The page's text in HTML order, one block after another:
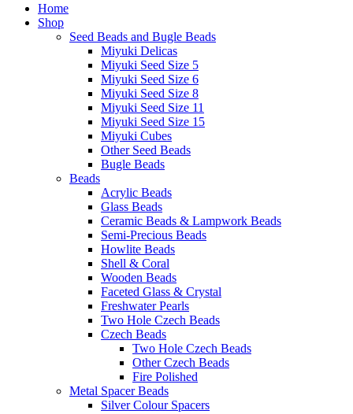
Home
Shop
Seed Beads and Bugle Beads
Miyuki Delicas
Miyuki Seed Size 5
Miyuki Seed Size 6
Miyuki Seed Size 8
Miyuki Seed Size 11
Miyuki Seed Size 15
Miyuki Cubes
Other Seed Beads
Bugle Beads
Beads
Acrylic Beads
Glass Beads
Ceramic Beads & Lampwork Beads
Semi-Precious Beads
Howlite Beads
Shell & Coral
Wooden Beads
Faceted Glass & Crystal
Freshwater Pearls
Two Hole Czech Beads
Czech Beads
Two Hole Czech Beads
Other Czech Beads
Fire Polished
Metal Spacer Beads
Silver Colour Spacers